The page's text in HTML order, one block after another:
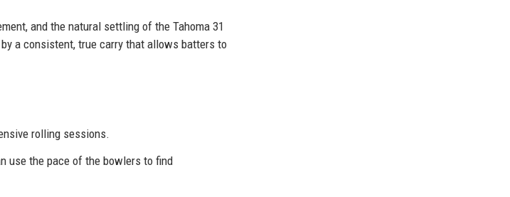
and the natural settling of the Tahoma 31
a consistent, true carry that allows batters to
rolling sessions.
use the pace of the bowlers to find